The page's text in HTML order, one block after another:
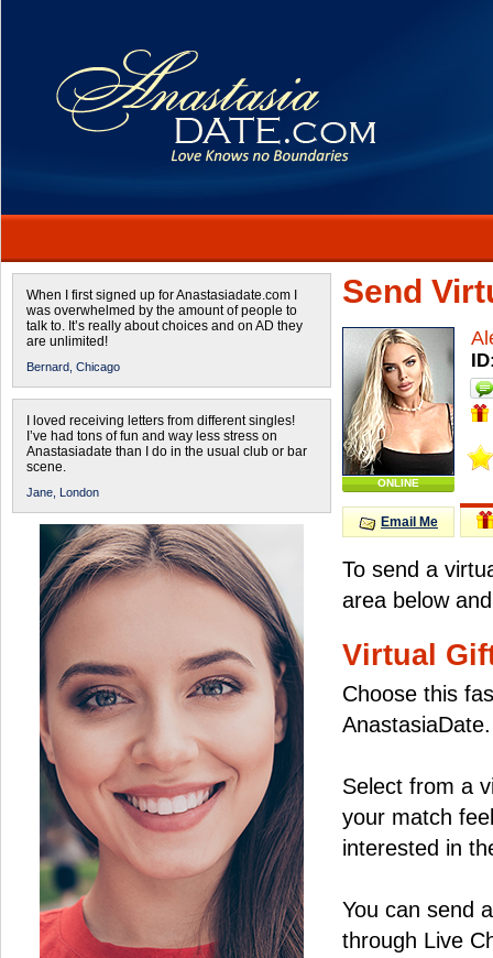
When I first signed up for Anastasiadate.com I
was overwhelmed by the amount of people to
talk to. It’s really about choices and on AD they
are unlimited!
Bernard, Chicago
I loved receiving letters from different singles!
I’ve had tons of fun and way less stress on
Anastasiadate than I do in the usual club or bar
scene.
Jane, London
Send
ONLINE
Email Me
To send a
area below
Virtual
Choose this
AnastasiaDate.
Select from a
your match
interested in
You can send
through Live